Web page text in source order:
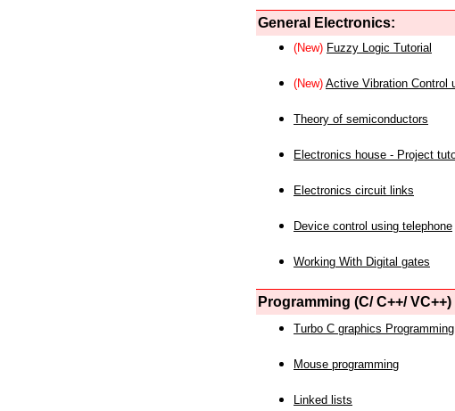
General Electronics:
(New) Fuzzy Logic Tutorial
(New) Active Vibration Control
Theory of semiconductors
Electronics house - Project
Electronics circuit links
Device control using telephone
Working With Digital gates
Programming (C/ C++/ VC++)
Turbo C graphics Programming
Mouse programming
Linked lists